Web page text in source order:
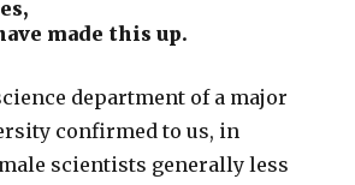
made this up.
department of a major
confirmed to us, in
scientists generally less